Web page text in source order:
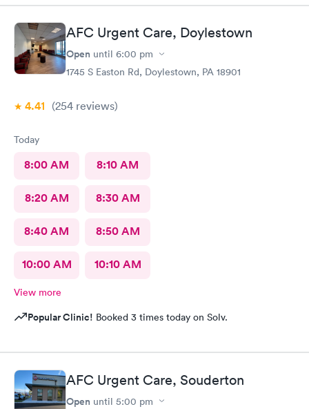
AFC Urgent Care, Doylestown
Open until 6:00 pm
1745 S Easton Rd, Doylestown, PA 18901
4.41 (254 reviews)
Today
8:00 AM 8:10 AM
8:20 AM 8:30 AM
8:40 AM 8:50 AM
10:00 AM 10:10 AM
View more
Popular Clinic! Booked 3 times today on Solv.
AFC Urgent Care, Souderton
Open until 5:00 pm